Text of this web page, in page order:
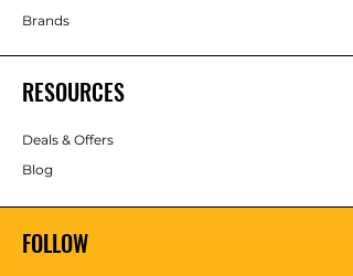
Brands
RESOURCES
Deals & Offers
Blog
FOLLOW